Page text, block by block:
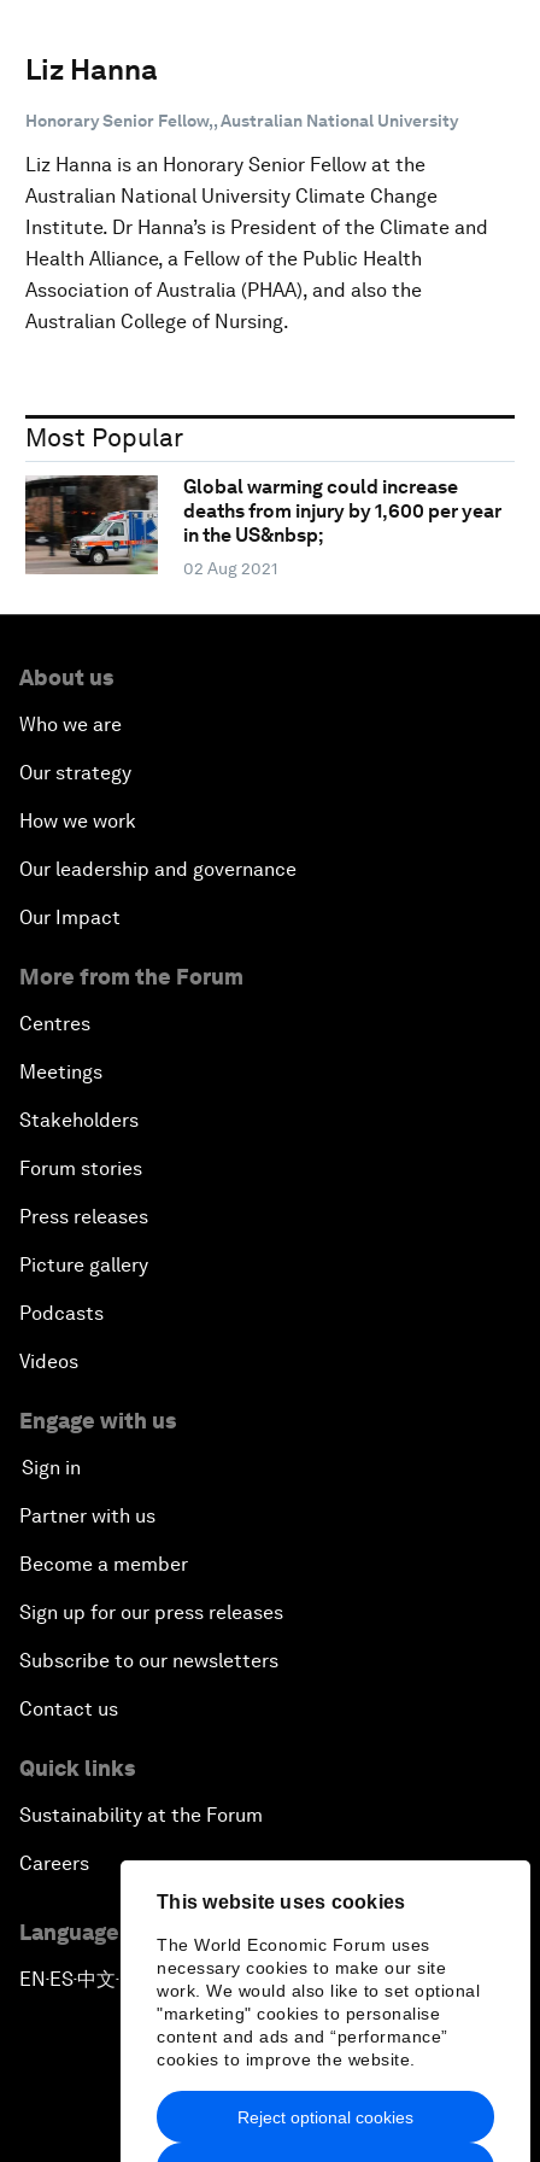
This website uses cookies
The World Economic Forum uses
necessary cookies to make our site
work. We would also like to set optional
"marketing" cookies to personalise
content and ads and “performance”
cookies to improve the website.
Reject optional cookies
Liz Hanna
Honorary Senior Fellow,, Australian National University
Liz Hanna is an Honorary Senior Fellow at the
Australian National University Climate Change
Institute. Dr Hanna’s is President of the Climate and
Health Alliance, a Fellow of the Public Health
Association of Australia (PHAA), and also the
Australian College of Nursing.
Most Popular
Global warming could increase
deaths from injury by 1,600 per year
in the US&nbsp;
02 Aug 2021
About us
Who we are
Our strategy
How we work
Our leadership and governance
Our Impact
More from the Forum
Centres
Meetings
Stakeholders
Forum stories
Press releases
Picture gallery
Podcasts
Videos
Engage with us
Sign in
Partner with us
Become a member
Sign up for our press releases
Subscribe to our newsletters
Contact us
Quick links
Sustainability at the Forum
Careers
Language editions
EN ▪ ES▪中文▪ 日本語
Privacy Policy & Terms of Service